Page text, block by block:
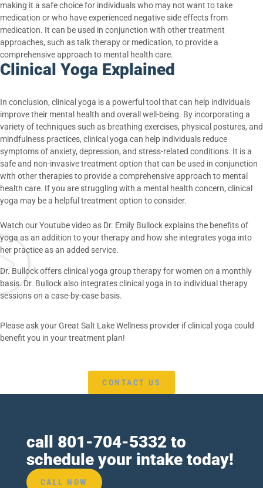
making it a safe choice for individuals who may not want to take
medication or who have experienced negative side effects from
medication. It can be used in conjunction with other treatment
approaches, such as talk therapy or medication, to provide a
comprehensive approach to mental health care.
Clinical Yoga Explained
In conclusion, clinical yoga is a powerful tool that can help individuals
improve their mental health and overall well-being. By incorporating a
variety of techniques such as breathing exercises, physical postures, and
mindfulness practices, clinical yoga can help individuals reduce
symptoms of anxiety, depression, and stress-related conditions. It is a
safe and non-invasive treatment option that can be used in conjunction
with other therapies to provide a comprehensive approach to mental
health care. If you are struggling with a mental health concern, clinical
yoga may be a helpful treatment option to consider.
Watch our Youtube video as Dr. Emily Bullock explains the benefits of
yoga as an addition to your therapy and how she integrates yoga into
her practice as an added service.
Dr. Bullock offers clinical yoga group therapy for women on a monthly
basis. Dr. Bullock also integrates clinical yoga in to individual therapy
sessions on a case-by-case basis.
Please ask your Great Salt Lake Wellness provider if clinical yoga could
benefit you in your treatment plan!
CONTACT US
call 801-704-5332to
schedule your intake today!
CALL NOW